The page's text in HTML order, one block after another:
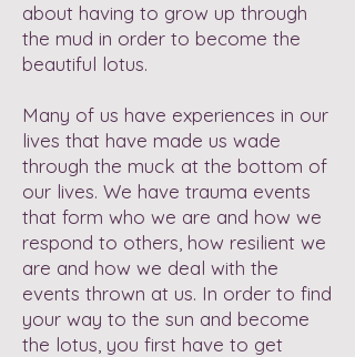
about having to grow up through
the mud in order to become the
beautiful lotus.
Many of us have experiences in our
lives that have made us wade
through the muck at the bottom of
our lives. We have trauma events
that form who we are and how we
respond to others, how resilient we
are and how we deal with the
events thrown at us. In order to find
your way to the sun and become
the lotus, you first have to get